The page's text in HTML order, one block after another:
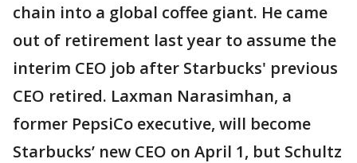
chain into a global coffee giant. He came
out of retirement last year to assume the
interim CEO job after Starbucks' previous
CEO retired. Laxman Narasimhan, a
former PepsiCo executive, will become
Starbucks’ new CEO on April 1, but Schultz